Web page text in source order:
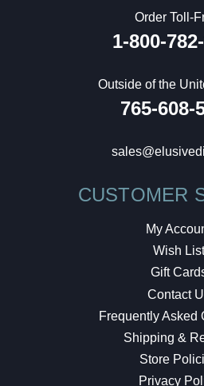
Order Toll-
1-800-
Outside of the
765-608-
CUSTOMER
My
Wish List
Gift
Contact
Frequently Asked
Shipping &
Store
Privacy